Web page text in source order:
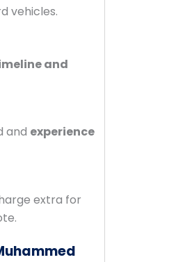
vehicles.
and
and experience
extra for